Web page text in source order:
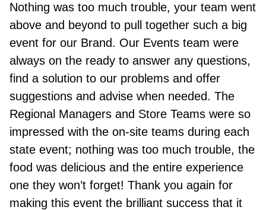
Nothing was too much trouble, your team went
above and beyond to pull together such a big
event for our Brand. Our Events team were
always on the ready to answer any questions,
find a solution to our problems and offer
suggestions and advise when needed. The
Regional Managers and Store Teams were so
impressed with the on-site teams during each
state event; nothing was too much trouble, the
food was delicious and the entire experience
one they won’t forget! Thank you again for
making this event the brilliant success that it